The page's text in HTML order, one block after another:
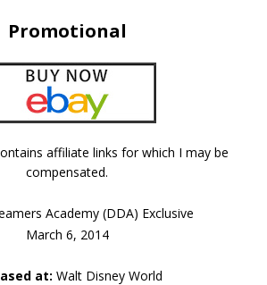
Promotional
affiliate links for which I may be
compensated.
Academy (DDA) Exclusive
March 6, 2014
at: Walt Disney World